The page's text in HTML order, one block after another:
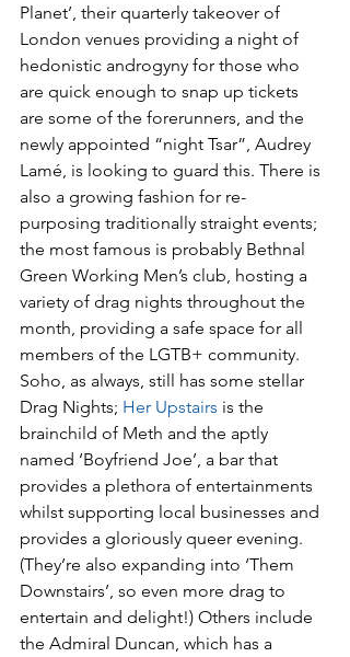
Planet’, their quarterly takeover of
London venues providing a night of
hedonistic androgyny for those who
are quick enough to snap up tickets
are some of the forerunners, and the
newly appointed “night Tsar”, Audrey
Lamé, is looking to guard this. There is
also a growing fashion for re-
purposing traditionally straight events;
the most famous is probably Bethnal
Green Working Men’s club, hosting a
variety of drag nights throughout the
month, providing a safe space for all
members of the LGTB+ community.
Soho, as always, still has some stellar
Drag Nights; Her Upstairs is the
brainchild of Meth and the aptly
named ‘Boyfriend Joe’, a bar that
provides a plethora of entertainments
whilst supporting local businesses and
provides a gloriously queer evening.
(They’re also expanding into ‘Them
Downstairs’, so even more drag to
entertain and delight!) Others include
the Admiral Duncan, which has a